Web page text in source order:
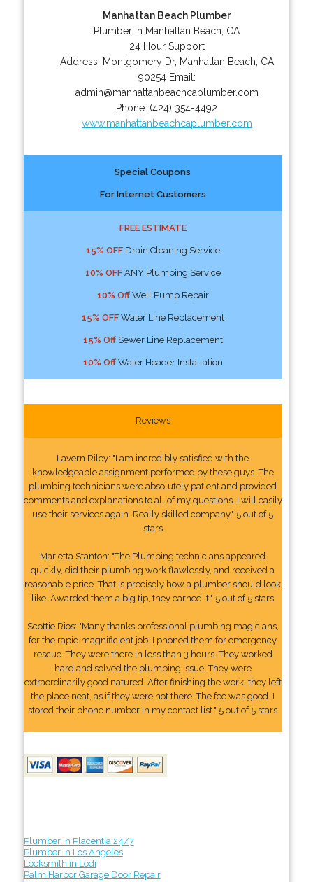
Manhattan Beach Plumber
Plumber in Manhattan Beach, CA
24 Hour Support
Address: Montgomery Dr, Manhattan Beach CA
90254 Email:
admin@manhattanbeachcaplumber.com
Phone: (424) 354-4492
www.manhattanbeachcaplumber.com
Special Coupons
For Internet Customers
FREE ESTIMATE
15% OFFDrain Cleaning Service
10% OFFANY Plumbing Service
10% OffWell Pump Repair
15% OFFWater Line Replacement
15% OffSewer Line Replacement
10% OffWater Header Installation
Reviews
Lavern Riley: "I am incredibly satisfied with the
knowledgeable assignment performed by these guys. The
plumbing technicians were absolutely patient and provided
comments and explanations to all of my questions. I will easily
use their services again. Really skilled company." 5 out of 5
stars
Marietta Stanton: "The Plumbing technicians appeared
quickly, did their plumbing work flawlessly, and received a
reasonable price. That is precisely how a plumber should look
like. Awarded them a big tip, they earned it." 5 out of 5 stars
Scottie Rios: "Many thanks professional plumbing magicians,
for the rapid magnificient job. I phoned them for emergency
rescue. They were there in less than 3 hours. They worked
hard and solved the plumbing issue. They were
extraordinarily good natured. After finishing the work, they left
the place neat, as if they were not there. The fee was good. I
stored their phone number In my contact list." 5 out of 5 stars
Plumber In Placentia 24/7
Plumber in Los Angeles
Locksmith in Lodi
Palm Harbor Garage Door Repair